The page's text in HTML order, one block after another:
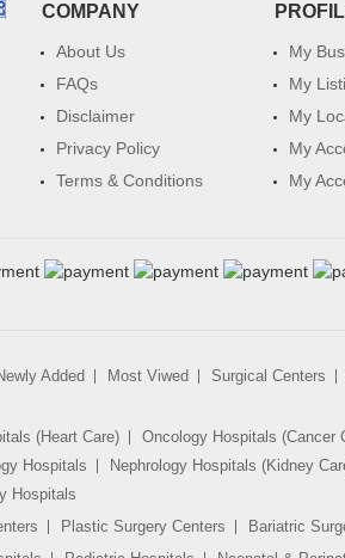
COMPANY
About Us
FAQs
Disclaimer
Privacy Policy
Terms & Conditions
My
My
My
My
My
Added Most Viwed Surgical Centers
(Heart Care) Oncology Hospitals (Cancer
Hospitals Nephrology Hospitals (Kidney
Hospitals
Plastic Surgery Centers Bariatric